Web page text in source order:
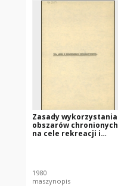
Zasady wykorzystania
obszarów chronionych
na cele rekreacji i
1980
maszynopis